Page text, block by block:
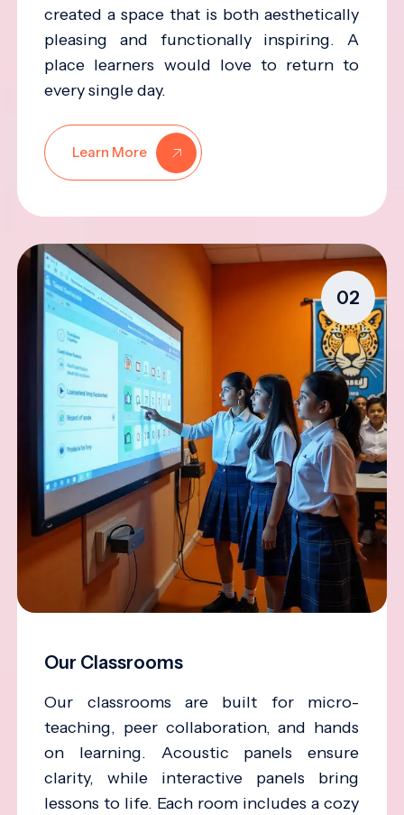
created a space that is both aesthetically
pleasing and functionally inspiring. A
place learners would love to return to
every single day.
Learn More
02
Our Classrooms
Our classrooms are built for micro-
teaching, peer collaboration, and hands
on learning. Acoustic panels ensure
clarity, while interactive panels bring
lessons to life. Each room includes a cozy